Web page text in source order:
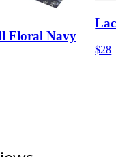
Floral Navy
$28